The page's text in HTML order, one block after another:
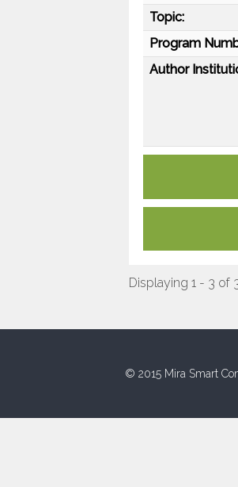
Topic:
Program
Author
Displaying 1 - 3 of
© 2015 Mira Smart